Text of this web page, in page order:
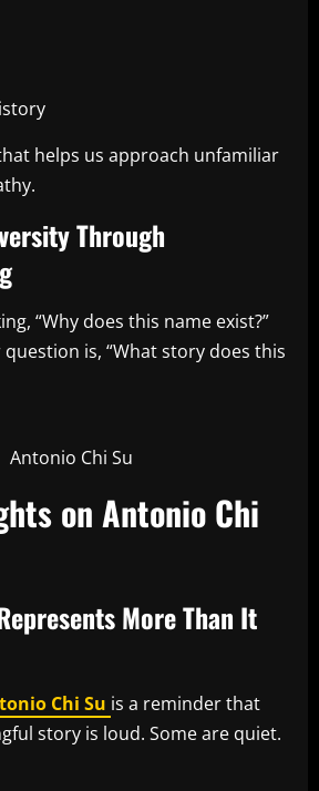
helps us approach unfamiliar
Through
“Why does this name exist?”
is, “What story does this
Antonio Chi Su
on Antonio Chi
More Than It
Chi Su is a reminder that
story is loud. Some are quiet.